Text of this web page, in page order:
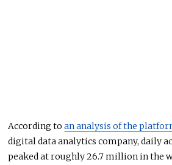
According toan analysis of the
digital data analytics company, daily
peaked at roughly 26.7 million in the